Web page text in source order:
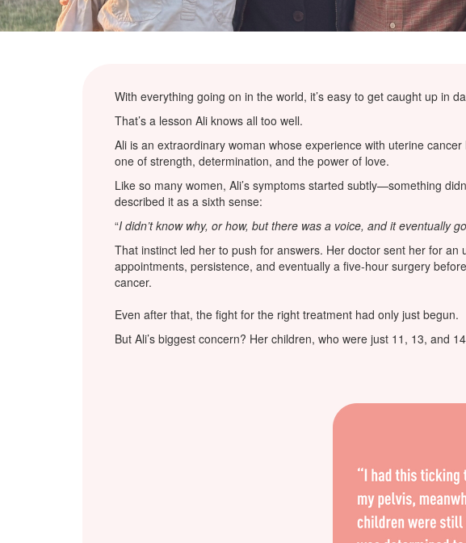
With everything going on in the world, it’s easy to get caught up in
That’s a lesson Ali knows all too well.
Ali is an extraordinary woman whose experience with uterine
one of strength, determination, and the power of love.
Like so many women, Ali’s symptoms started subtly—something
described it as a sixth sense:
“I didn’t know why, or how, but there was a voice, and it eventually
That instinct led her to push for answers. Her doctor sent her for
appointments, persistence, and eventually a five-hour surgery
cancer.
Even after that, the fight for the right treatment had only just begun.
But Ali’s biggest concern? Her children, who were just 11, 13, and